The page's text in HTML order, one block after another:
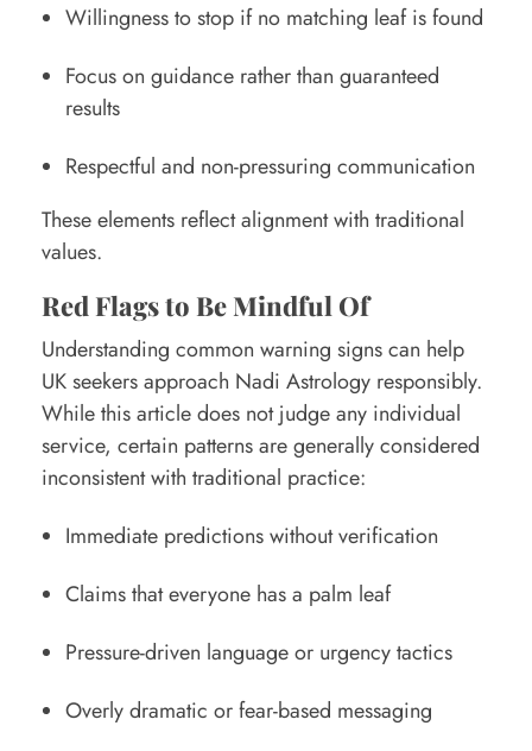
Willingness to stop if no matching leaf is found
Focus on guidance rather than guaranteed
results
Respectful and non-pressuring communication
These elements reflect alignment with traditional
values.
Red Flags to Be Mindful Of
Understanding common warning signs can help
UK seekers approach Nadi Astrology responsibly.
While this article does not judge any individual
service, certain patterns are generally considered
inconsistent with traditional practice:
Immediate predictions without verification
Claims that everyone has a palm leaf
Pressure-driven language or urgency tactics
Overly dramatic or fear-based messaging